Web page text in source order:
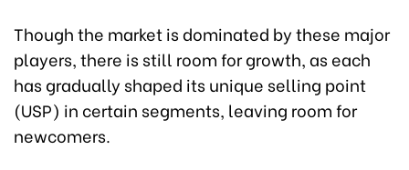
Though the market is dominated by these major
players, there is still room for growth, as each
has gradually shaped its unique selling point
(USP) in certain segments, leaving room for
newcomers.